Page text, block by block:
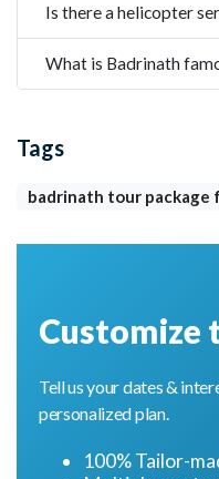
Is there a helicopter
What is Badrinath
Tags
badrinath tour package
Customize
Tell us your dates &
personalized plan.
100% Tailor-